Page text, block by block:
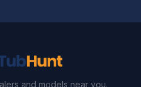
and models near you.